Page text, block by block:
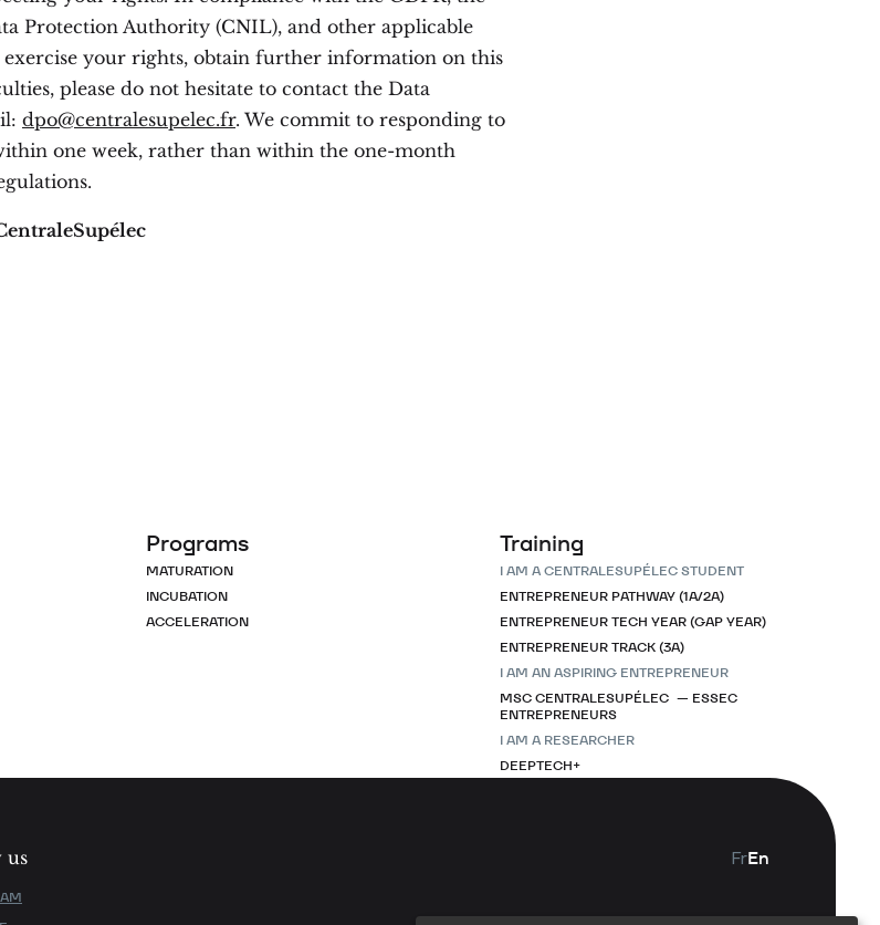
Protection Authority (CNIL), and other applicable
your rights, obtain further information on this
please do not hesitate to contact the Data
dpo@centralesupelec.fr. We commit to responding to
one week, rather than within the one-month
Programs
MATURATION
INCUBATION
ACCELERATION
Training
I AM A CENTRALESUPÉLEC STUDENT
ENTREPRENEUR PATHWAY (1A/2A)
ENTREPRENEUR TECH YEAR (GAP YEAR)
ENTREPRENEUR TRACK (3A)
I AM AN ASPIRING ENTREPRENEUR
MSC CENTRALESUPÉLEC — ESSEC
ENTREPRENEURS
I AM A RESEARCHER
DEEPTECH+
us FrEn